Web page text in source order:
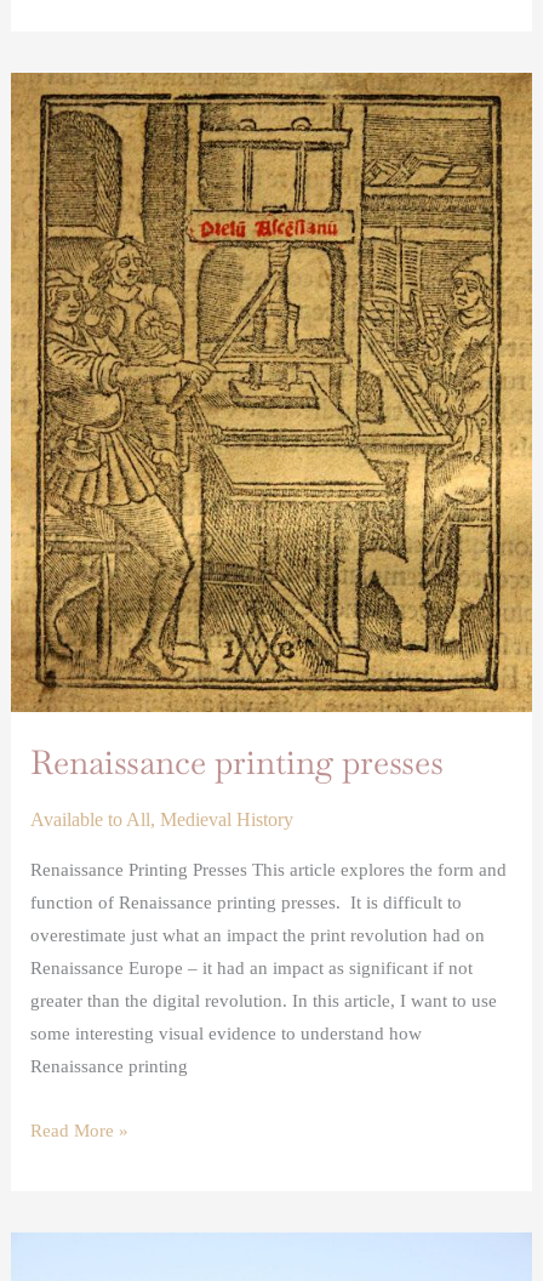
Renaissance printing presses
Available to All,Medieval History
Renaissance Printing Presses This article explores the form and
function of Renaissance printing presses. It is difficult to
overestimate just what an impact the print revolution had on
Renaissance Europe – it had an impact as significant if not
greater than the digital revolution. In this article, I want to use
some interesting visual evidence to understand how
Renaissance printing
Renaissance
printing
presses
Read More »